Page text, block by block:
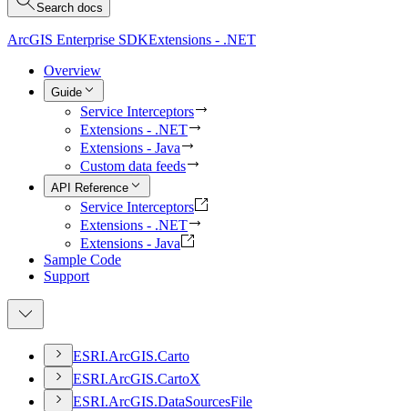
Search docs
ArcGIS Enterprise SDKExtensions - .NET
Overview
Guide
Service Interceptors
Extensions - .NET
Extensions - Java
Custom data feeds
API Reference
Service Interceptors
Extensions - .NET
Extensions - Java
Sample Code
Support
ESRI.ArcGIS.Carto
ESRI.ArcGIS.CartoX
ESRI.ArcGIS.DataSourcesFile